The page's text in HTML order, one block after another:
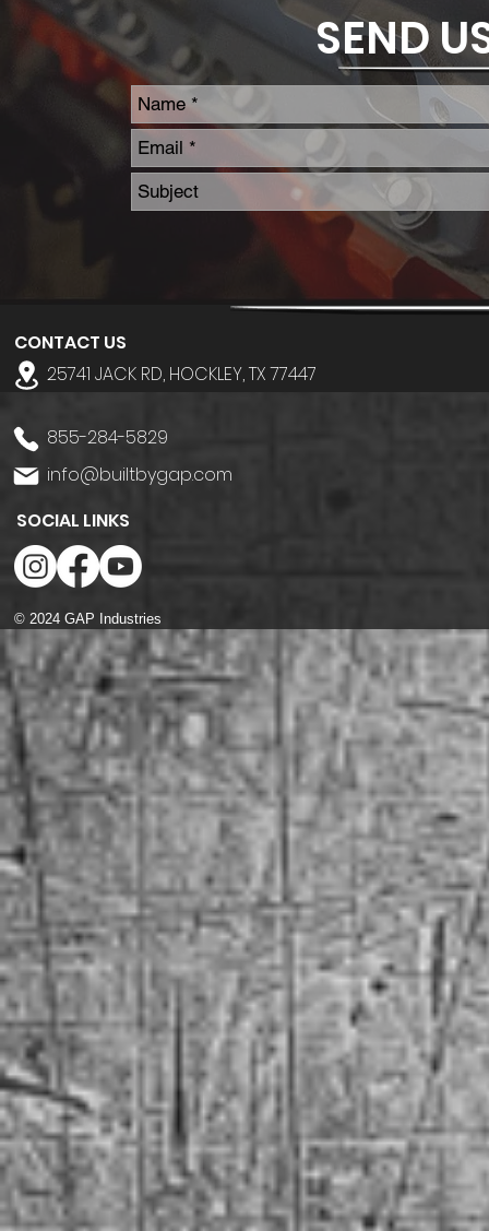
SEND
CONTACT US
25741 JACK RD, HOCKLEY, TX 77447
855-284-5829
info@builtbygap.com
SOCIAL LINKS
© 2024 GAP Industries